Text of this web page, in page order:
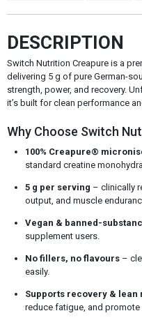
DESCRIPTION
Switch Nutrition Creapure is a
delivering 5 g of pure German-
strength, power, and recovery.
it’s built for clean performance
Why Choose Switch
100% Creapure®
standard creatine
5 g per serving – clinically
output, and muscle
Vegan & banned-
supplement users.
No fillers, no flavours–
easily.
Supports recovery & lean
reduce fatigue, and promote